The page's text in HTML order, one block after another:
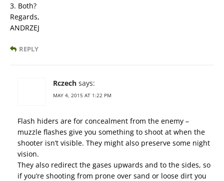
3. Both?
Regards,
ANDRZEJ
REPLY
Rczech says:
MAY 4, 2015 AT 1:22 PM
Flash hiders are for concealment from the enemy –
muzzle flashes give you something to shoot at when the
shooter isn’t visible. They might also preserve some night
vision.
They also redirect the gases upwards and to the sides, so
if you’re shooting from prone over sand or loose dirt you